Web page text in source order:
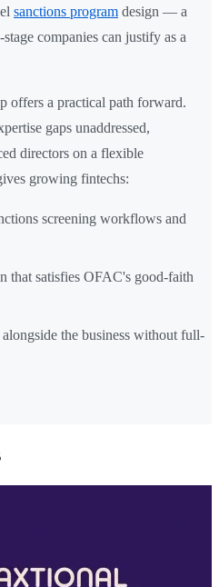
sanctions program design — a
companies can justify as a
offers a practical path forward.
gaps unaddressed,
directors on a flexible
growing fintechs:
screening workflows and
that satisfies OFAC's good-faith
the business without full-